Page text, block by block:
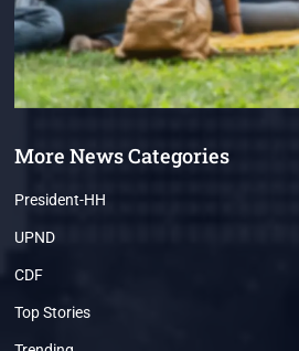
More News Categories
President-HH
UPND
CDF
Top Stories